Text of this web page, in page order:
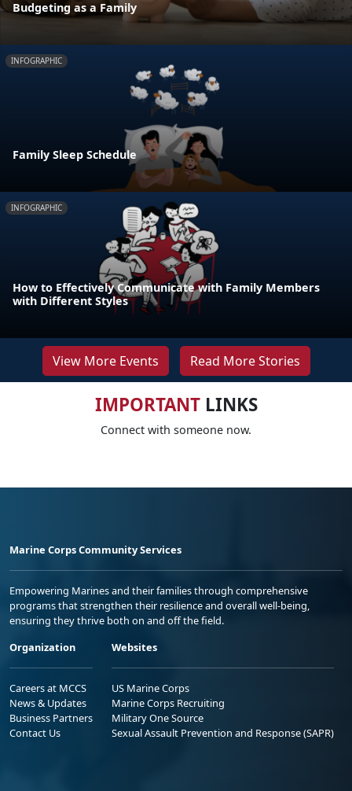
Budgeting as a Family
INFOGRAPHIC
Family Sleep Schedule
INFOGRAPHIC
How to Effectively Communicate with Family Members
with Different Styles
View More Events Read More Stories
IMPORTANTLINKS
Connect with someone now.
Marine Corps Community Services
Empowering Marines and their families through comprehensive
programs that strengthen their resilience and overall well-being,
ensuring they thrive both on and off the field.
Organization
Careers at MCCS
News & Updates
Business Partners
Contact Us
Websites
US Marine Corps
Marine Corps Recruiting
Military One Source
Sexual Assault Prevention and Response (SAPR)